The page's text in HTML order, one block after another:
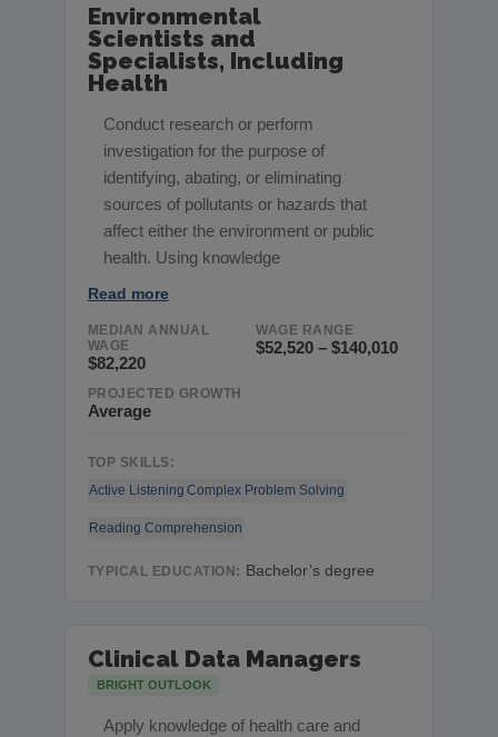
Environmental
Scientists and
Specialists, Including
Health
Conduct research or perform
investigation for the purpose of
identifying, abating, or eliminating
sources of pollutants or hazards that
affect either the environment or public
health. Using knowledge
Read more
MEDIAN ANNUAL
WAGE
$82,220
WAGE RANGE
$52,520 – $140,010
PROJECTED GROWTH
Average
TOP SKILLS:
Active Listening Complex Problem Solving
Reading Comprehension
TYPICAL EDUCATION: Bachelor’s degree
Clinical Data Managers
BRIGHT OUTLOOK
Apply knowledge of health care and